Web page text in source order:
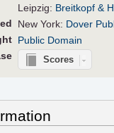
Leipzig: Breitkopf &
New York: Dover
Public Domain
Scores